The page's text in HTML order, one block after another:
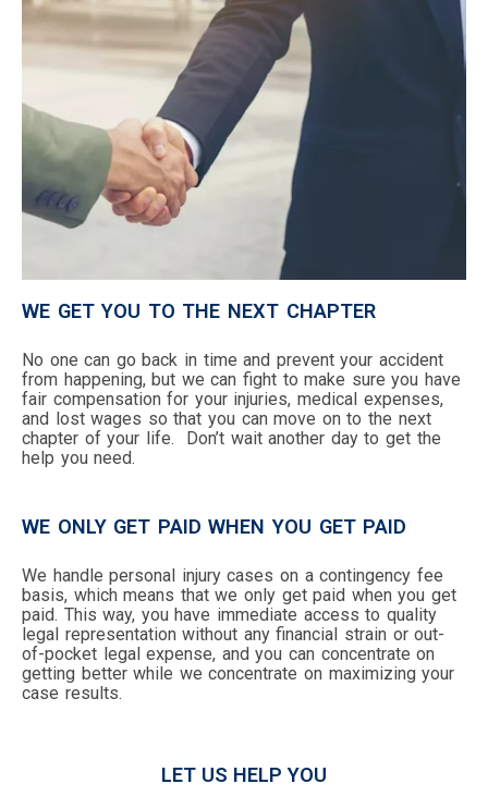
WE GET YOU TO THE NEXT CHAPTER
No one can go back in time and prevent your accident
from happening, but we can fight to make sure you have
fair compensation for your injuries, medical expenses,
and lost wages so that you can move on to the next
chapter of your life. Don’t wait another day to get the
help you need.
WE ONLY GET PAID WHEN YOU GET PAID
We handle personal injury cases on a contingency fee
basis, which means that we only get paid when you get
paid. This way, you have immediate access to quality
legal representation without any financial strain or out-
of-pocket legal expense, and you can concentrate on
getting better while we concentrate on maximizing your
case results.
LET US HELP YOU